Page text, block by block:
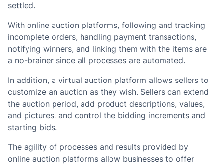
settled.
With online auction platforms, following and tracking
incomplete orders, handling payment transactions,
notifying winners, and linking them with the items are
a no-brainer since all processes are automated.
In addition, a virtual auction platform allows sellers to
customize an auction as they wish. Sellers can extend
the auction period, add product descriptions, values,
and pictures, and control the bidding increments and
starting bids.
The agility of processes and results provided by
online auction platforms allow businesses to offer